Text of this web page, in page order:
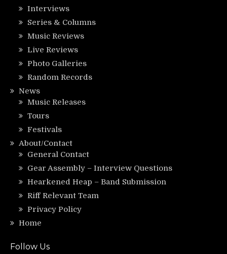
Interviews
Series & Columns
Music Reviews
Live Reviews
Photo Galleries
Random Records
News
Music Releases
Tours
Festivals
About/Contact
General Contact
Gear Assembly – Interview Questions
Hearkened Heap – Band Submission
Riff Relevant Team
Privacy Policy
Home
Follow Us